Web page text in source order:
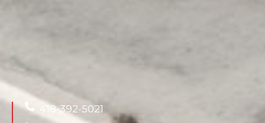
418-392-5021